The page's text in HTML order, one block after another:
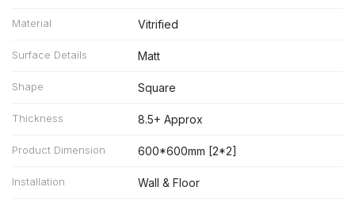
Material Vitrified
Surface Details Matt
Shape Square
Thickness 8.5+ Approx
Product Dimension 600*600mm [2*2]
Installation Wall & Floor